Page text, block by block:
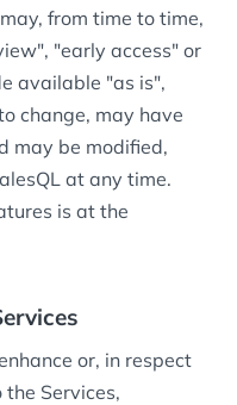
from time to time,
"early access" or
available "as is",
change, may have
may be modified,
at any time.
is at the
or, in respect
Services,